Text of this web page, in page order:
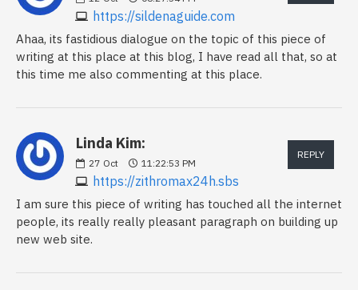
https://sildenaguide.com
Ahaa, its fastidious dialogue on the topic of this piece of
writing at this place at this blog, I have read all that, so at
this time me also commenting at this place.
Linda Kim:
27 Oct 11:22:53 PM
https://zithromax24h.sbs
REPLY
I am sure this piece of writing has touched all the internet
people, its really really pleasant paragraph on building up
new web site.